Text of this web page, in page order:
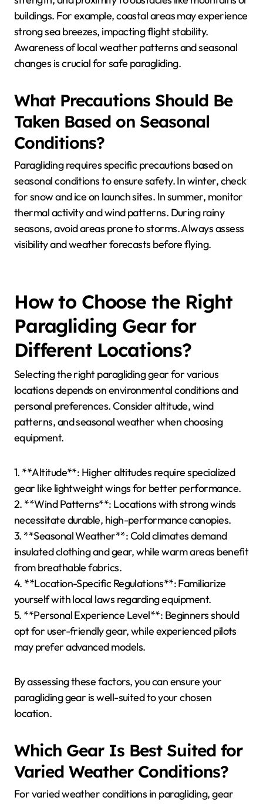
How Do Environmental
Factors Influence Safety in
Environmental factors significantly influence safety in
paragliding by affecting conditions like wind patterns,
visibility, and terrain. Locations with stable weather
and clear airspace enhance safety. Seasonal
conditions, such as thermal activity in summer, can
increase risk, while winter may limit flying
opportunities.
Key factors include altitude, which affects wind
strength, and proximity to obstacles like mountains or
Awareness of local weather patterns and seasonal
changes is crucial for safe paragliding.
What Precautions Should Be
Taken Based on Seasonal
Conditions?
Paragliding requires specific precautions based on
seasonal conditions to ensure safety. In winter, check
for snow and ice on launch sites. In summer, monitor
seasons, avoid areas prone to storms. Always assess
visibility and weather forecasts before flying.
How to Choose the Right
Paragliding Gear for
Different Locations?
Selecting the right paragliding gear for various
locations depends on environmental conditions and
personal preferences. Consider altitude, wind
equipment.
1. **Altitude**: Higher altitudes require specialized
2. **Wind Patterns**: Locations with strong winds
necessitate durable, high-performance canopies.
3. **Seasonal Weather**: Cold climates demand
insulated clothing and gear, while warm areas benefit